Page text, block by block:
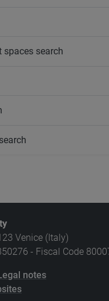
spaces search
Venice (Italy)
- Fiscal Code
notes